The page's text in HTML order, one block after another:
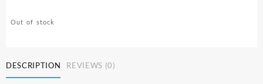
Out of stock
DESCRIPTION REVIEWS (0)